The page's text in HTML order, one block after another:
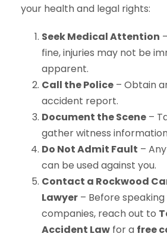
your health and legal rights:
Seek Medical Attention
fine, injuries may not be
apparent.
Call the Police – Obtain
accident report.
Document the Scene –
gather witness
Do Not Admit Fault –
can be used against you.
Contact a Rockwood
Lawyer – Before
companies, reach out to
Accident Law for a free